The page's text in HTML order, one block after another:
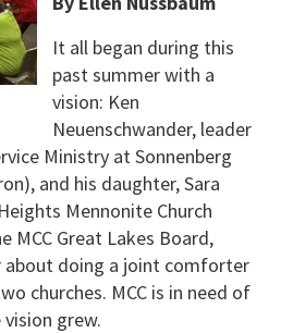
It all began during this
past summer with a
vision: Ken
Neuenschwander, leader
Ministry at Sonnenberg
and his daughter, Sara
Mennonite Church
MCC Great Lakes Board,
doing a joint comforter
churches. MCC is in need of
grew.